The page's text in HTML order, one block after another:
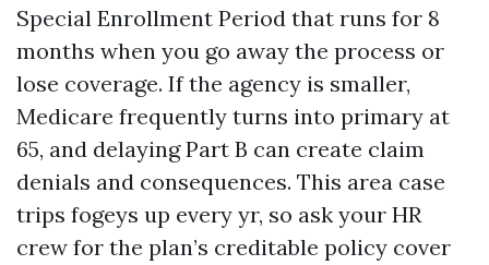
Special Enrollment Period that runs for 8
months when you go away the process or
lose coverage. If the agency is smaller,
Medicare frequently turns into primary at
65, and delaying Part B can create claim
denials and consequences. This area case
trips fogeys up every yr, so ask your HR
crew for the plan’s creditable policy cover